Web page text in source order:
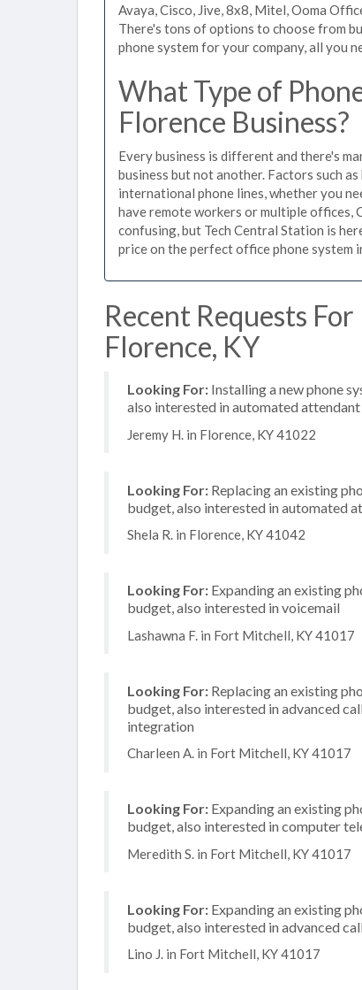
Avaya, Cisco, Jive, 8x8, Mitel, Ooma
There's tons of options to choose from
phone system for your company, all you
What Type of
Florence Business?
Every business is different and there's
business but not another. Factors such
international phone lines, whether you
have remote workers or multiple offices,
confusing, but Tech Central Station is
price on the perfect office phone system
Recent Requests
Florence, KY
Looking For: Installing a new phone
also interested in automated
Jeremy H. in Florence, KY 41022
Looking For: Replacing an existing
budget, also interested in automated
Shela R. in Florence, KY 41042
Looking For: Expanding an existing
budget, also interested in voicemail
Lashawna F. in Fort Mitchell, KY 41017
Looking For: Replacing an existing
budget, also interested in advanced
integration
Charleen A. in Fort Mitchell, KY 41017
Looking For: Expanding an existing
budget, also interested in computer
Meredith S. in Fort Mitchell, KY 41017
Looking For: Expanding an existing
budget, also interested in advanced
Lino J. in Fort Mitchell, KY 41017